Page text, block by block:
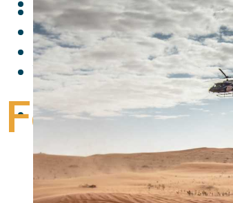
Follow me:
Facebook
Twitter
Youtube
Follow me: